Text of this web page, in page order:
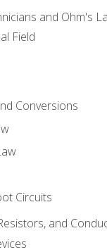
and Ohm's
Field
Conversions
Circuits
and